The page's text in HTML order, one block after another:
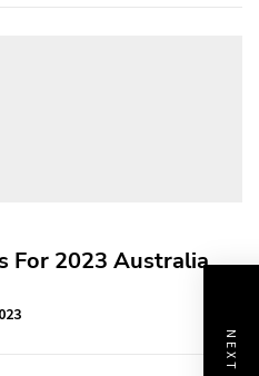
For 2023 Australia